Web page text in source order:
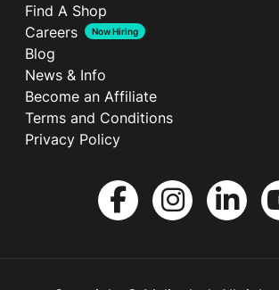
Find A Shop
Careers
Now Hiring
Blog
News & Info
Become an Affiliate
Terms and Conditions
Privacy Policy